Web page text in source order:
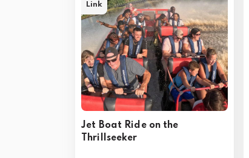
Jet Boat Ride on the
Thrillseeker
Link